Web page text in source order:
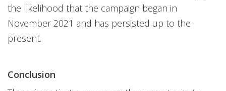
the likelihood that the campaign began in
November 2021 and has persisted up to the
present.
Conclusion